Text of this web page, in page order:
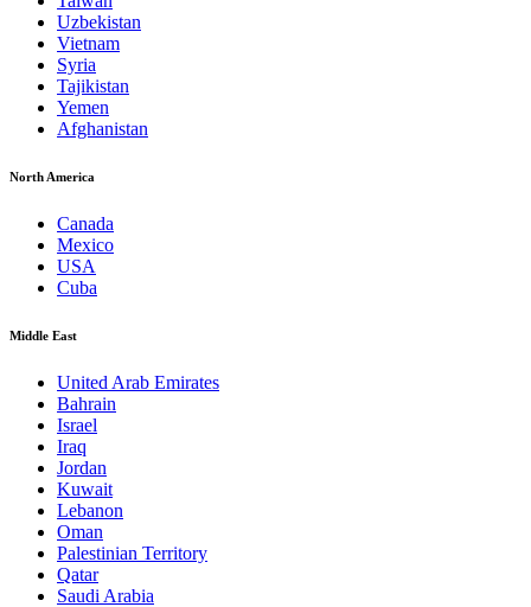
Uzbekistan
Vietnam
Syria
Tajikistan
Yemen
Afghanistan
North America
Canada
Mexico
USA
Cuba
Middle East
United Arab Emirates
Bahrain
Israel
Iraq
Jordan
Kuwait
Lebanon
Oman
Palestinian Territory
Qatar
Saudi Arabia